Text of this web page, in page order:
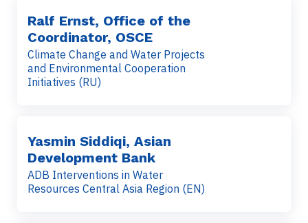
Ralf Ernst, Office of the
Coordinator, OSCE
Climate Change and Water Projects
and Environmental Cooperation
Initiatives (RU)
Yasmin Siddiqi, Asian
Development Bank
ADB Interventions in Water
Resources Central Asia Region (EN)